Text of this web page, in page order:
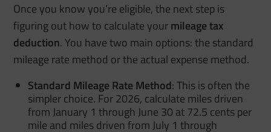
Once you know you’re eligible, the next step is
figuring out how to calculate yourmileage tax
deduction. You have two main options: the standard
mileage rate method or the actual expense method.
Standard Mileage Rate Method:This is often the
simpler choice. For 2026, calculate miles driven
from January 1 through June 30 at 72.5 cents per
mile and miles driven from July 1 through